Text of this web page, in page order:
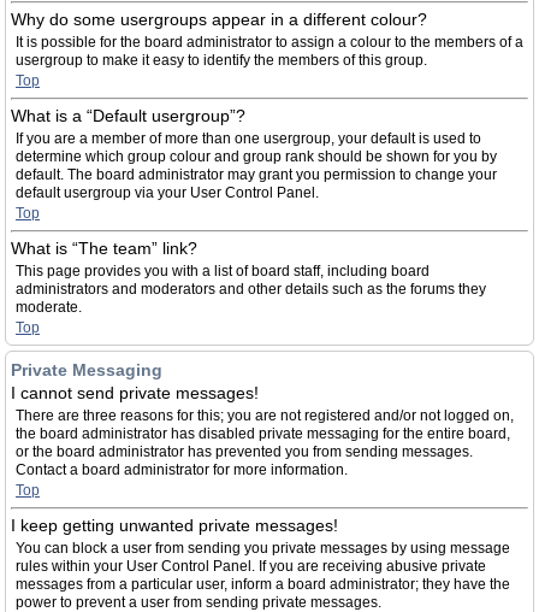
Why do some usergroups appear in a different colour?
It is possible for the board administrator to assign a colour to the members of a
usergroup to make it easy to identify the members of this group.
Top
What is a “Default usergroup”?
If you are a member of more than one usergroup, your default is used to
determine which group colour and group rank should be shown for you by
default. The board administrator may grant you permission to change your
default usergroup via your User Control Panel.
Top
What is “The team” link?
This page provides you with a list of board staff, including board
administrators and moderators and other details such as the forums they
moderate.
Top
Private Messaging
I cannot send private messages!
There are three reasons for this; you are not registered and/or not logged on,
the board administrator has disabled private messaging for the entire board,
or the board administrator has prevented you from sending messages.
Contact a board administrator for more information.
Top
I keep getting unwanted private messages!
You can block a user from sending you private messages by using message
rules within your User Control Panel. If you are receiving abusive private
messages from a particular user, inform a board administrator; they have the
power to prevent a user from sending private messages.